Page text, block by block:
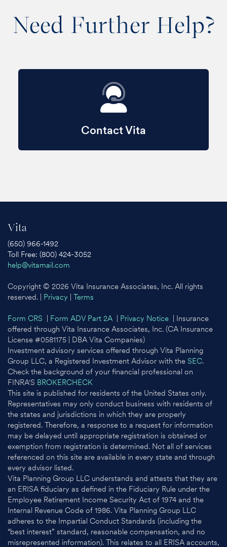
Need Further Help?
Contact Vita
Vita
(650) 966-1492
Toll Free: (800) 424-3052
help@vitamail.com
Copyright © 2026 Vita Insurance Associates, Inc. All rights
reserved. | Privacy Terms
Form CRS Form ADV Part 2A Privacy Notice | Insurance
offered through Vita Insurance Associates, Inc. (CA Insurance
License #0581175 | DBA Vita Companies)
Investment advisory services offered through Vita Planning
Group LLC, a Registered Investment Advisor with the SEC.
Check the background of your financial professional on
FINRA'S BROKERCHECK
This site is published for residents of the United States only.
Representatives may only conduct business with residents of
the states and jurisdictions in which they are properly
registered. Therefore, a response to a request for information
may be delayed until appropriate registration is obtained or
exemption from registration is determined. Not all of services
referenced on this site are available in every state and through
every advisor listed.
Vita Planning Group LLC understands and attests that they are
an ERISA fiduciary as defined in the Fiduciary Rule under the
Employee Retirement Income Security Act of 1974 and the
Internal Revenue Code of 1986. Vita Planning Group LLC
adheres to the Impartial Conduct Standards (including the
“best interest” standard, reasonable compensation, and no
misrepresented information). This relates to all ERISA accounts,